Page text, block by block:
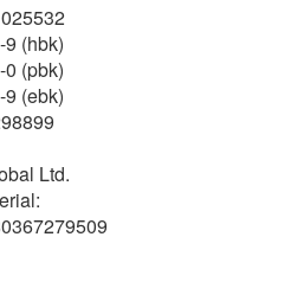
(hbk)
(pbk)
(ebk)
Ltd.